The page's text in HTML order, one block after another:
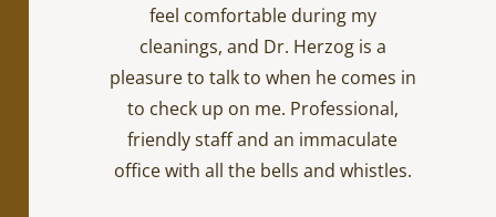
feel comfortable during my
cleanings, and Dr. Herzog is a
pleasure to talk to when he comes in
to check up on me. Professional,
friendly staff and an immaculate
office with all the bells and whistles.